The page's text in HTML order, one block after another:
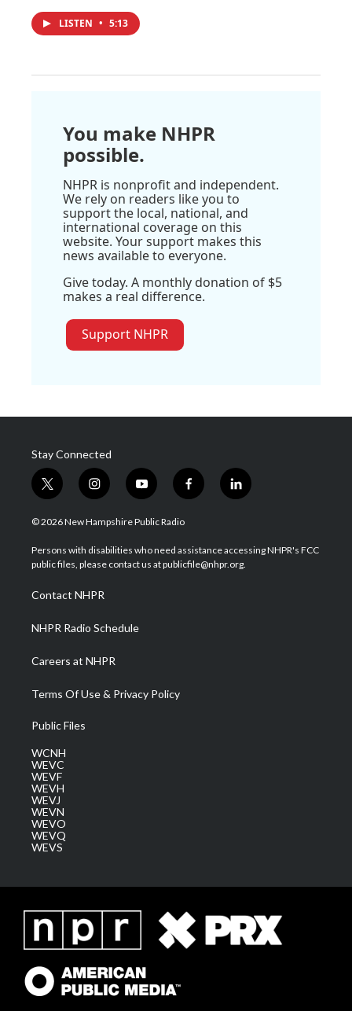
LISTEN • 5:13
You make NHPR
possible.
NHPR is nonprofit and independent.
We rely on readers like you to
support the local, national, and
international coverage on this
website. Your support makes this
news available to everyone.
Give today. A monthly donation of $5
makes a real difference.
Support NHPR
Stay Connected
t
w
i
t
e
i
n
s
a
g
a
m
y
o
u
u
b
f
a
b
o
l
i
e
d
© 2026 New Hampshire Public Radio
Persons with disabilities who need assistance accessing NHPR's FCC
public files, please contact us at publicfile@nhpr.org.
Contact NHPR
NHPR Radio Schedule
Careers at NHPR
Terms Of Use & Privacy Policy
Public Files
WCNH
WEVC
WEVF
WEVH
WEVJ
WEVN
WEVO
WEVQ
WEVS